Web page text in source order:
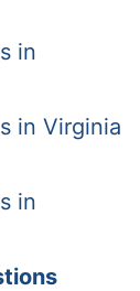
in
in Virginia
in